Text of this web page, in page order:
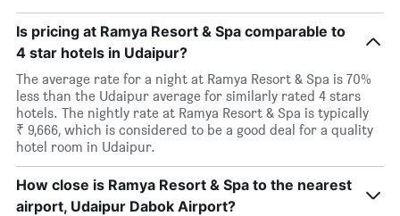
Is pricing at Ramya Resort & Spa comparable to
4 star hotels in Udaipur?
The average rate for a night at Ramya Resort & Spa is 70%
less than the Udaipur average for similarly rated 4 stars
hotels. The nightly rate at Ramya Resort & Spa is typically
₹ 9,666, which is considered to be a good deal for a quality
hotel room in Udaipur.
How close is Ramya Resort & Spa to the nearest
airport, Udaipur Dabok Airport?